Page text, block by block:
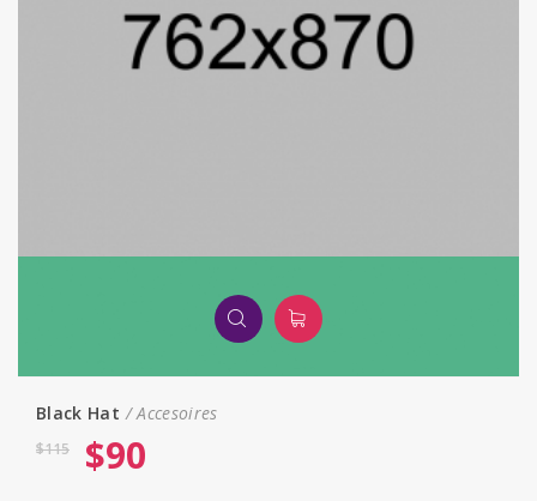
Black Hat Accesoires
$115 $90